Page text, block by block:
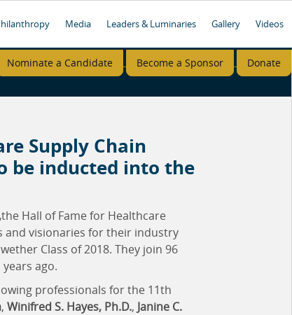
Media Leaders & Luminaries Gallery Videos
Nominate a Candidate Become a Sponsor Donate
Supply Chain
be inducted into the
the Hall of Fame for Healthcare
and visionaries for their industry
Class of 2018. They join 96
ago.
professionals for the 11th
, Winifred S. Hayes, Ph.D., Janine C.